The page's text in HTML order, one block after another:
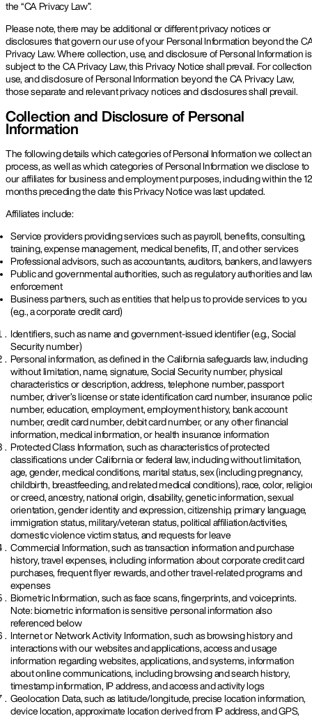
the “CA Privacy Law”.
Please note, there may be additional or different privacy notices or
disclosures that govern our use of your Personal Information beyond the
Privacy Law. Where collection, use, and disclosure of Personal Information is
subject to the CA Privacy Law, this Privacy Notice shall prevail. For
use, and disclosure of Personal Information beyond the CA Privacy Law,
those separate and relevant privacy notices and disclosures shall prevail.
Collection and Disclosure of Personal
Information
The following details which categories of Personal Information we collect
process, as well as which categories of Personal Information we disclose to
our affiliates for business and employment purposes, including within the 12
months preceding the date this Privacy Notice was last updated.
Affiliates include:
Service providers providing services such as payroll, benefits, consulting,
training, expense management, medical benefits, IT, and other services
Professional advisors, such as accountants, auditors, bankers, and lawyers
Public and governmental authorities, such as regulatory authorities and
enforcement
Business partners, such as entities that help us to provide services to you
(e.g., a corporate credit card)
Identifiers, such as name and government-issued identifier (e.g., Social
Security number)
Personal information, as defined in the California safeguards law, including
without limitation, name, signature, Social Security number, physical
characteristics or description, address, telephone number, passport
number, driver’s license or state identification card number, insurance
number, education, employment, employment history, bank account
number, credit card number, debit card number, or any other financial
information, medical information, or health insurance information
Protected Class Information, such as characteristics of protected
classifications under California or federal law, including without limitation,
age, gender, medical conditions, marital status, sex (including pregnancy,
childbirth, breastfeeding, and related medical conditions), race, color,
or creed, ancestry, national origin, disability, genetic information, sexual
orientation, gender identity and expression, citizenship, primary language,
immigration status, military/veteran status, political affiliation/activities,
domestic violence victim status, and requests for leave
Commercial Information, such as transaction information and purchase
history, travel expenses, including information about corporate credit card
purchases, frequent flyer rewards, and other travel-related programs and
expenses
Biometric Information, such as face scans, fingerprints, and voiceprints.
Note: biometric information is sensitive personal information also
referenced below
Internet or Network Activity Information, such as browsing history and
interactions with our websites and applications, access and usage
information regarding websites, applications, and systems, information
about online communications, including browsing and search history,
timestamp information, IP address, and access and activity logs
Geolocation Data, such as latitude/longitude, precise location information,
device location, approximate location derived from IP address, and GPS,